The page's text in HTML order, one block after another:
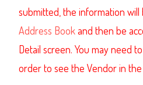
submitted, the information will
Address Bookand then be
Detail screen. You may need
order to see the Vendor in